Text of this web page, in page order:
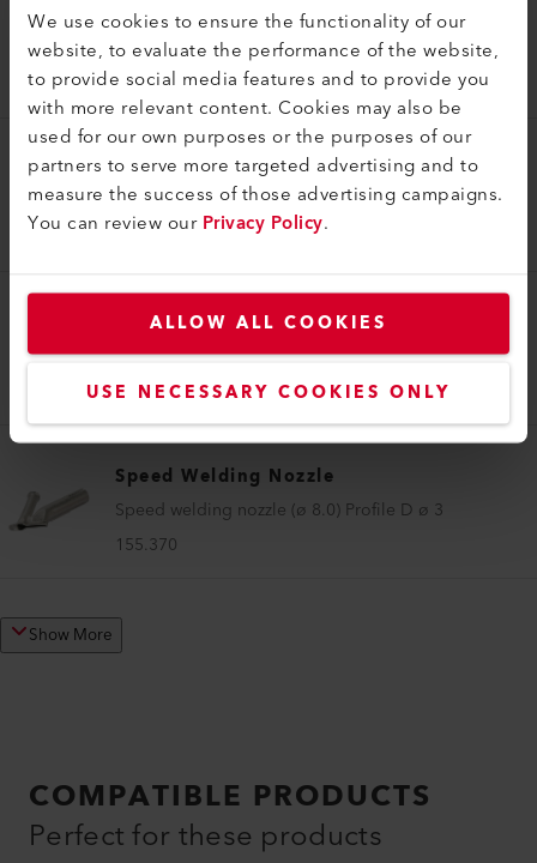
We use cookies to ensure the functionality of our
website, to evaluate the performance of the website,
to provide social media features and to provide you
with more relevant content. Cookies may also be
used for our own purposes or the purposes of our
partners to serve more targeted advertising and to
measure the success of those advertising campaigns.
You can review ourPrivacy Policy.
ALLOW ALL COOKIES
USE NECESSARY COOKIES ONLY
Speed Welding Nozzle
Speed welding nozzle (ø 8.0) Profile C 8x2
107.137
Speed Welding Nozzle
Speed welding nozzle (ø 8.0) Profile C 12 x 4.5
107.139
Speed Welding Nozzle
Speed welding nozzle (ø 31.5) Profile C 21 x 4
113.183
Speed Welding Nozzle
Speed welding nozzle (ø 8.0) Profile D ø 3
155.370
Show More
COMPATIBLE PRODUCTS
Perfect for these products